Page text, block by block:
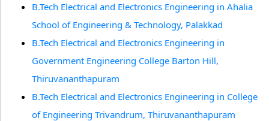
B.Tech Electrical and Electronics Engineering in Ahalia
School of Engineering & Technology, Palakkad
B.Tech Electrical and Electronics Engineering in
Government Engineering College Barton Hill,
Thiruvananthapuram
B.Tech Electrical and Electronics Engineering in College
of Engineering Trivandrum, Thiruvananthapuram